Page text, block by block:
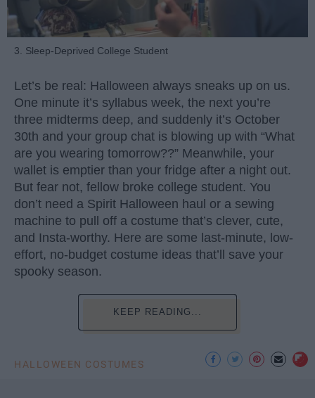
3. Sleep-Deprived College Student
Let’s be real: Halloween always sneaks up on us.
One minute it’s syllabus week, the next you’re
three midterms deep, and suddenly it’s October
30th and your group chat is blowing up with “What
are you wearing tomorrow??” Meanwhile, your
wallet is emptier than your fridge after a night out.
But fear not, fellow broke college student. You
don’t need a Spirit Halloween haul or a sewing
machine to pull off a costume that’s clever, cute,
and Insta-worthy. Here are some last-minute, low-
effort, no-budget costume ideas that’ll save your
spooky season.
KEEP READING...
HALLOWEEN COSTUMES